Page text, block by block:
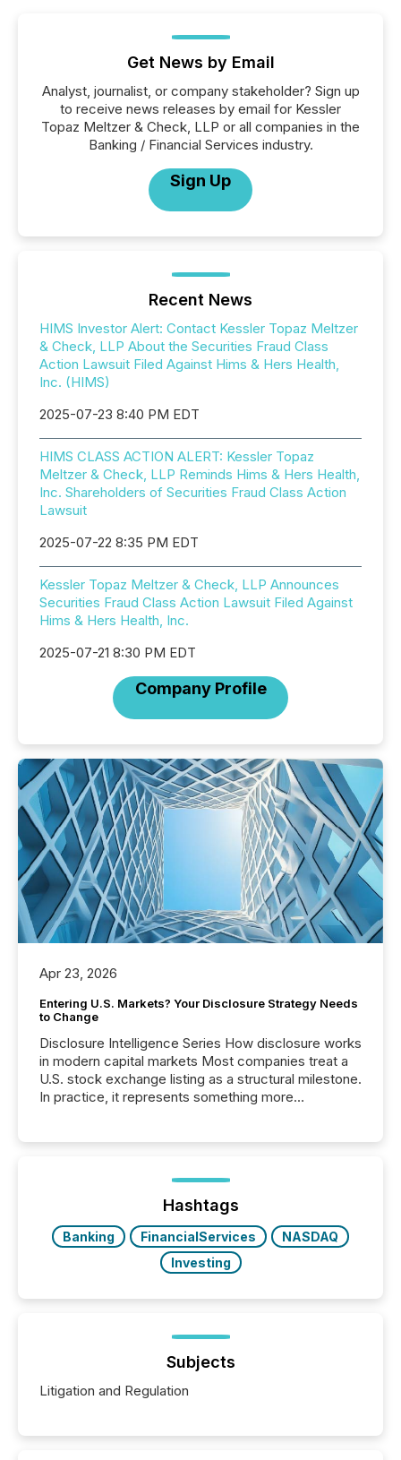
Get News by Email
Analyst, journalist, or company stakeholder? Sign up
to receive news releases by email for Kessler
Topaz Meltzer & Check, LLP or all companies in the
Banking / Financial Services industry.
Sign Up
Recent News
HIMS Investor Alert: Contact Kessler Topaz Meltzer
& Check, LLP About the Securities Fraud Class
Action Lawsuit Filed Against Hims & Hers Health,
Inc. (HIMS)
2025-07-23 8:40 PM EDT
HIMS CLASS ACTION ALERT: Kessler Topaz
Meltzer & Check, LLP Reminds Hims & Hers Health,
Inc. Shareholders of Securities Fraud Class Action
Lawsuit
2025-07-22 8:35 PM EDT
Kessler Topaz Meltzer & Check, LLP Announces
Securities Fraud Class Action Lawsuit Filed Against
Hims & Hers Health, Inc.
2025-07-21 8:30 PM EDT
Company Profile
Apr 23, 2026
Entering U.S. Markets? Your Disclosure Strategy Needs
to Change
Disclosure Intelligence Series How disclosure works
in modern capital markets Most companies treat a
U.S. stock exchange listing as a structural milestone.
In practice, it represents something more
issuers are interlisted on U.S. exchanges, within a
broader group of 258 interlisted...
Hashtags
Banking FinancialServices
NASDAQ
Investing
Subjects
Litigation and Regulation